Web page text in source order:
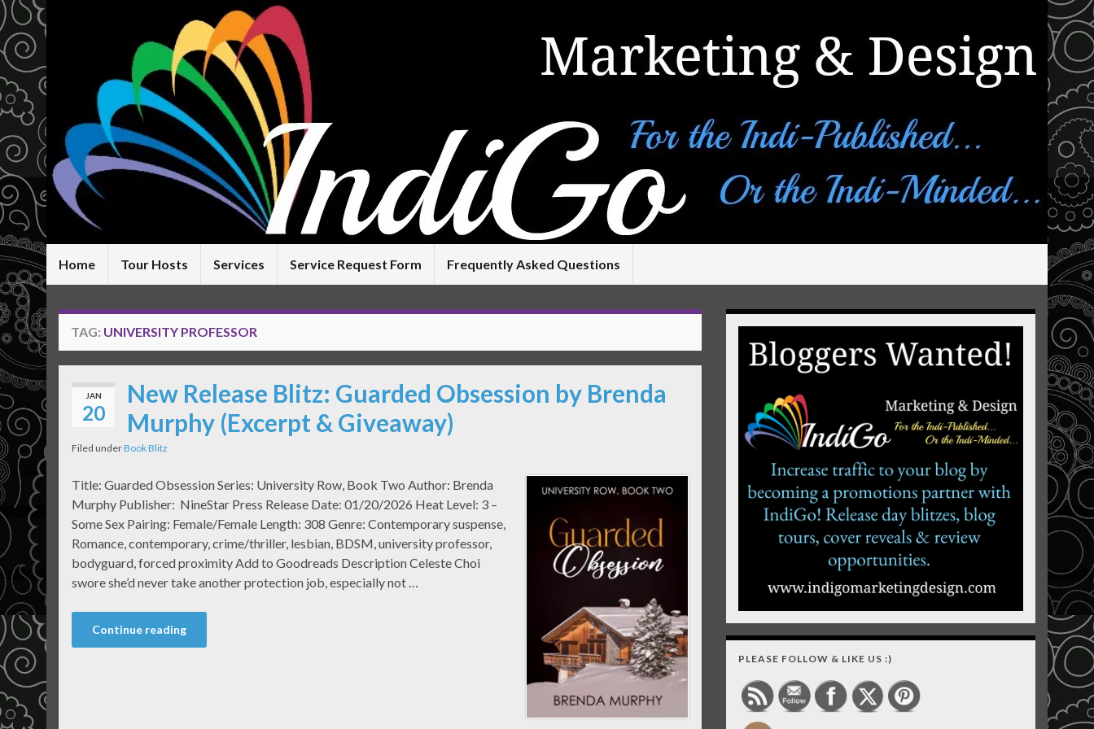
Home Tour Hosts Services Service Request Form Frequently Asked Questions
TAG: UNIVERSITY PROFESSOR
JAN
20
New Release Blitz: Guarded Obsession by Brenda
Murphy (Excerpt & Giveaway)
Filed underBook Blitz
Title: Guarded Obsession Series: University Row, Book Two Author: Brenda
Murphy Publisher: NineStar Press Release Date: 01/20/2026 Heat Level: 3 –
Some Sex Pairing: Female/Female Length: 308 Genre: Contemporary suspense,
Romance, contemporary, crime/thriller, lesbian, BDSM, university professor,
bodyguard, forced proximity Add to Goodreads Description Celeste Choi
swore she’d never take another protection job, especially not …
Continue reading
PLEASE FOLLOW & LIKE US :)